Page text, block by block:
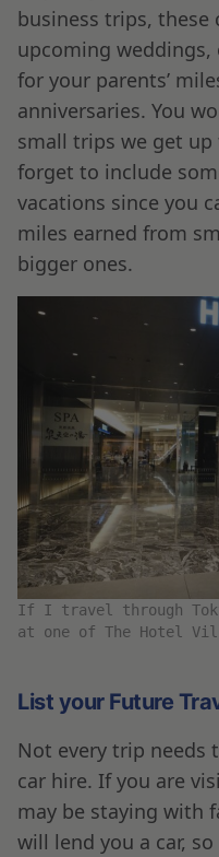
business trips, these
upcoming weddings,
for your parents’
anniversaries. You
small trips we get up
forget to include
vacations since you
miles earned from
bigger ones.
If I travel through
at one of The Hotel
List your Future
Not every trip needs
car hire. If you are
may be staying with
will lend you a car,